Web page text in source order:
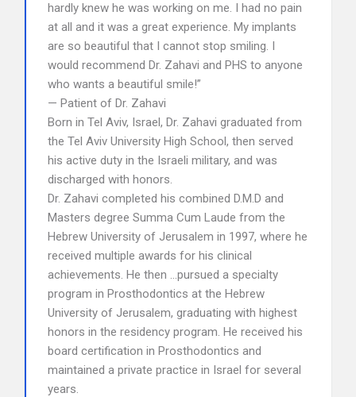
hardly knew he was working on me. I had no pain
at all and it was a great experience. My implants
are so beautiful that I cannot stop smiling. I
would recommend Dr. Zahavi and PHS to anyone
who wants a beautiful smile!”
— Patient of Dr. Zahavi
Born in Tel Aviv, Israel, Dr. Zahavi graduated from
the Tel Aviv University High School, then served
his active duty in the Israeli military, and was
discharged with honors.
Dr. Zahavi completed his combined D.M.D and
Masters degree Summa Cum Laude from the
Hebrew University of Jerusalem in 1997, where he
received multiple awards for his clinical
achievements. He then …pursued a specialty
program in Prosthodontics at the Hebrew
University of Jerusalem, graduating with highest
honors in the residency program. He received his
board certification in Prosthodontics and
maintained a private practice in Israel for several
years.